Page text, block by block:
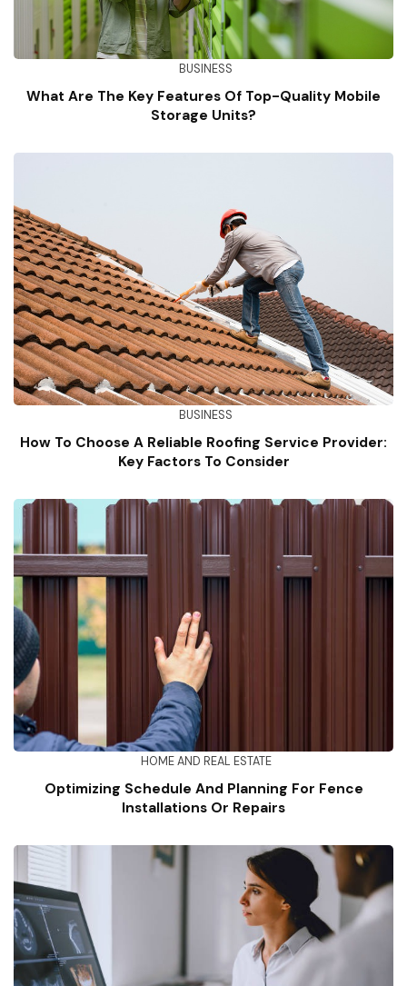
BUSINESS
What Are The Key Features Of Top-Quality Mobile
Storage Units?
BUSINESS
How To Choose A Reliable Roofing Service Provider:
Key Factors To Consider
HOME AND REAL ESTATE
Optimizing Schedule And Planning For Fence
Installations Or Repairs